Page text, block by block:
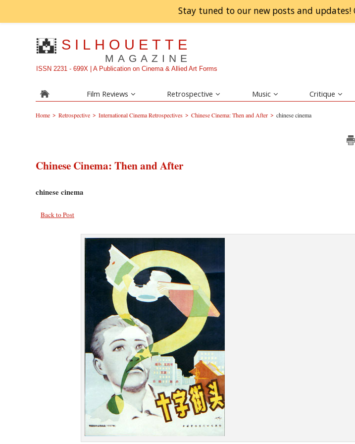
Stay tuned to our new posts and updates!
SILHOUETTE
MAGAZINE
ISSN 2231 - 699X | A Publication on Cinema & Allied Art Forms
Film Reviews Retrospective Music Critique
Home > Retrospective > International Cinema Retrospectives > Chinese Cinema: Then and After > chinese cinema
Chinese Cinema: Then and After
chinese cinema
Back to Post